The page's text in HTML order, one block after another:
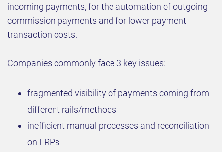
incoming payments, for the automation of outgoing
commission payments and for lower payment
transaction costs.
Companies commonly face 3 key issues:
fragmented visibility of payments coming from
different rails/methods
inefficient manual processes and reconciliation
on ERPs